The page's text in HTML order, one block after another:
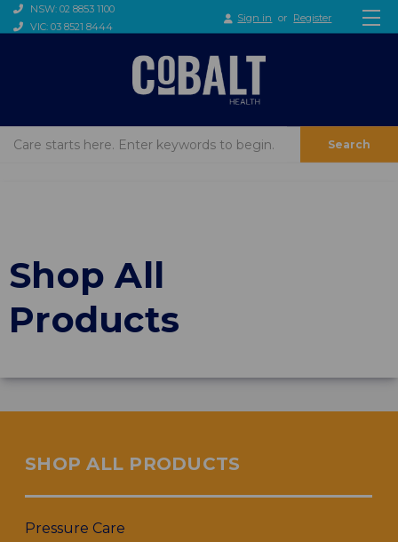
NSW: 02 8853 1100
VIC: 03 8521 8444
Sign in or Register
Search
Shop All
Products
SHOP ALL PRODUCTS
Pressure Care